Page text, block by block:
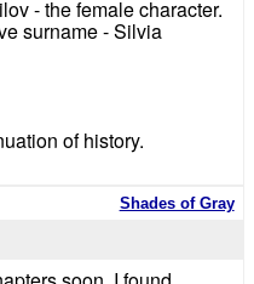
- the female character.
surname - Silvia
of history.
Shades of Gray